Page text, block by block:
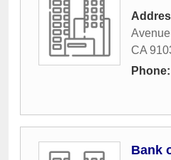
Avenue
CA
Phone:
Bank